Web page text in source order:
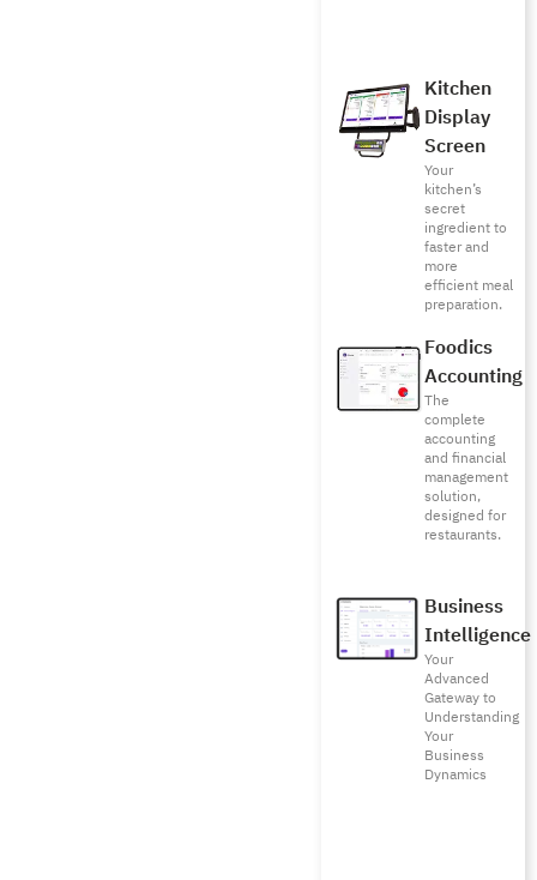
Kitchen
Display
Screen
Your
kitchen’s
secret
ingredient to
faster and
more
efficient meal
preparation.
Foodics
Accounting
The
complete
accounting
and financial
management
solution,
designed for
restaurants.
Business
Intelligence
Your
Advanced
Gateway to
Understanding
Your
Business
Dynamics